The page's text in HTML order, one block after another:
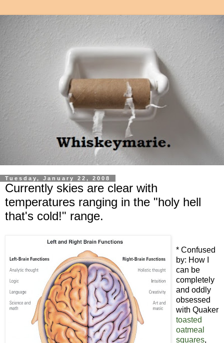
Tuesday, January 22, 2008
Currently skies are clear with
temperatures ranging in the "holy hell
that's cold!" range.
* Confused
by: How I
can be
completely
and oddly
obsessed
with Quaker
toasted
oatmeal
squares,